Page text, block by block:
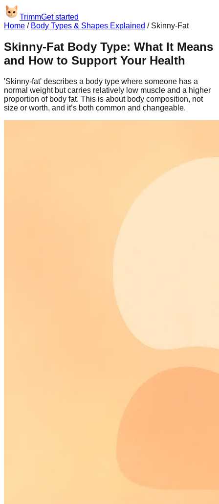
TrimmGet started
Home / Body Types & Shapes Explained / Skinny-Fat
Skinny-Fat Body Type: What It Means
and How to Support Your Health
'Skinny-fat' describes a body type where someone has a
normal weight but carries relatively low muscle and a higher
proportion of body fat. This is about body composition, not
size or worth, and it’s both common and changeable.